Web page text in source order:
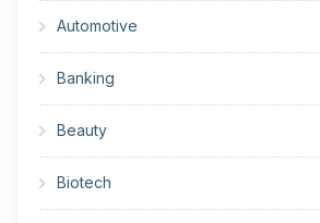
Automotive
Banking
Beauty
Biotech